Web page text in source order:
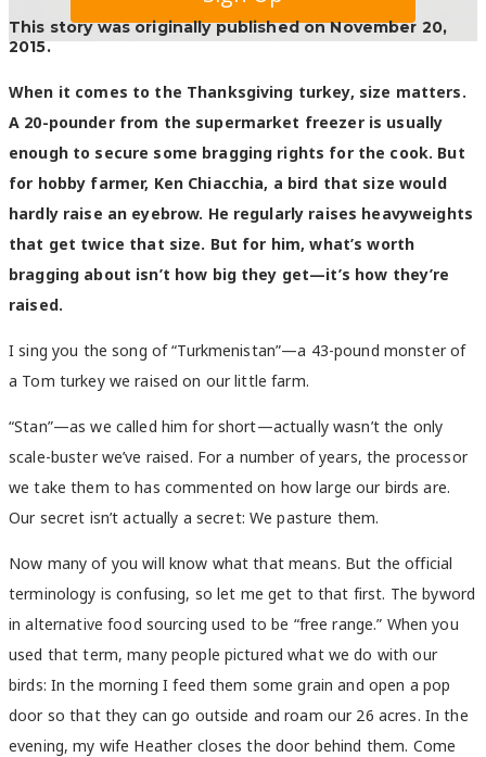
This story was originally published on November 20,
2015.
When it comes to the Thanksgiving turkey, size matters.
A 20-pounder from the supermarket freezer is usually
enough to secure some bragging rights for the cook. But
for hobby farmer, Ken Chiacchia, a bird that size would
hardly raise an eyebrow. He regularly raises heavyweights
that get twice that size. But for him, what’s worth
bragging about isn’t how big they get—it’s how they’re
raised.
I sing you the song of “Turkmenistan”—a 43-pound monster of
a Tom turkey we raised on our little farm.
“Stan”—as we called him for short—actually wasn’t the only
scale-buster we’ve raised. For a number of years, the processor
we take them to has commented on how large our birds are.
Our secret isn’t actually a secret: We pasture them.
Now many of you will know what that means. But the official
terminology is confusing, so let me get to that first. The byword
in alternative food sourcing used to be “free range.” When you
used that term, many people pictured what we do with our
birds: In the morning I feed them some grain and open a pop
door so that they can go outside and roam our 26 acres. In the
evening, my wife Heather closes the door behind them. Come